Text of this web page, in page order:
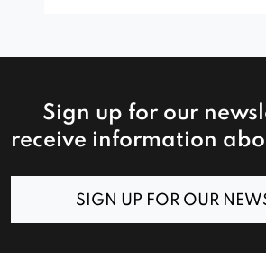
Sign up for our
receive information
SIGN UP FOR OUR